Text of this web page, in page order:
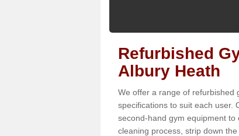
Refurbished
Albury Heath
We offer a range of refurbished
specifications to suit each user.
second-hand gym equipment to
cleaning process, strip down